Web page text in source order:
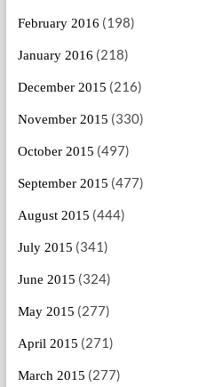
February 2016 (198)
January 2016 (218)
December 2015 (216)
November 2015 (330)
October 2015 (497)
September 2015 (477)
August 2015 (444)
July 2015 (341)
June 2015 (324)
May 2015 (277)
April 2015 (271)
March 2015 (277)